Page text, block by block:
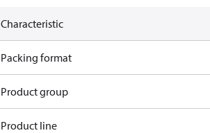
Characteristic
Packing format
Product group
Product line